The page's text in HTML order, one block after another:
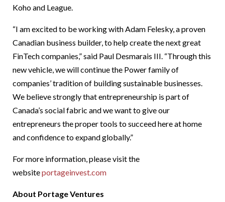
Koho and League.
“I am excited to be working with Adam Felesky, a proven
Canadian business builder, to help create the next great
FinTech companies,” said Paul Desmarais III. “Through this
new vehicle, we will continue the Power family of
companies’ tradition of building sustainable businesses.
We believe strongly that entrepreneurship is part of
Canada’s social fabric and we want to give our
entrepreneurs the proper tools to succeed here at home
and confidence to expand globally.”
For more information, please visit the
websiteportageinvest.com
About Portage Ventures